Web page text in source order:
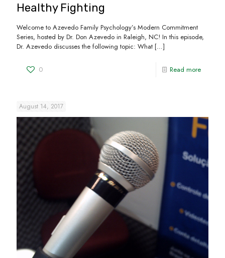
Healthy Fighting
Welcome to Azevedo Family Psychology’s Modern Commitment
Series, hosted by Dr. Don Azevedo in Raleigh, NC! In this episode,
Dr. Azevedo discusses the following topic: What […]
0 Read more
August 14, 2017